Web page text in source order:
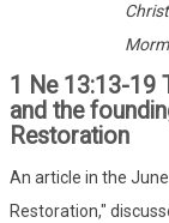
1 Ne 13:13-19
and the
Restoration
An article in the
Restoration,"